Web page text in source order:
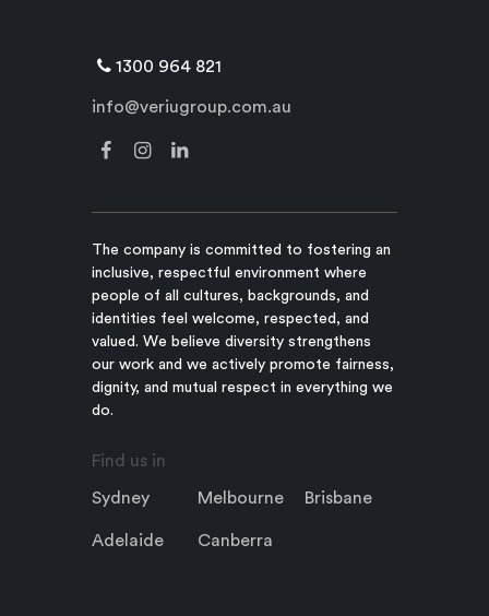
1300 964 821
info@veriugroup.com.au
The company is committed to fostering an
inclusive, respectful environment where
people of all cultures, backgrounds, and
identities feel welcome, respected, and
valued. We believe diversity strengthens
our work and we actively promote fairness,
dignity, and mutual respect in everything we
do.
Find us in
Sydney Melbourne Brisbane
Adelaide Canberra